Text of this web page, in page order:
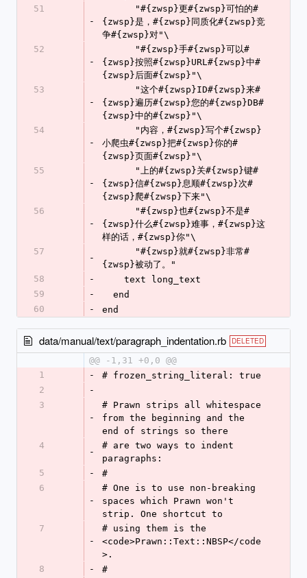
51
-
{zwsp}是，#{zwsp}同质化#{zwsp}竞
争#{zwsp}对"\
52
-
{zwsp}按照#{zwsp}URL#{zwsp}中#
{zwsp}后面#{zwsp}"\
53
-
{zwsp}遍历#{zwsp}您的#{zwsp}DB#
{zwsp}中的#{zwsp}"\
54
-
小爬虫#{zwsp}把#{zwsp}你的#
{zwsp}页面#{zwsp}"\
55
-
{zwsp}信#{zwsp}息顺#{zwsp}次#
{zwsp}爬#{zwsp}下来"\
56
-
{zwsp}什么#{zwsp}难事，#{zwsp}这
样的话，#{zwsp}你"\
57
-
{zwsp}被动了。"
58
-
    text long_text
59
-
  end
60
- end
data/manual/text/paragraph_indentation.rb DELETED
@@ -1,31 +0,0 @@
1
-
# frozen_string_literal: true
2
-
3
-
# Prawn strips all whitespace
from the beginning and the
end of strings so there
4
-
# are two ways to indent
paragraphs:
5
-
#
6
-
# One is to use non-breaking
spaces which Prawn won't
strip. One shortcut to
7
-
# using them is the
<code>Prawn::Text::NBSP</code
>.
8
-
#